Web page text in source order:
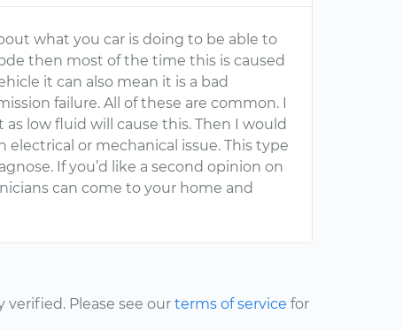
what you car is doing to be able to
then most of the time this is caused
it can also mean it is a bad
failure. All of these are common. I
as low fluid will cause this. Then I would
or mechanical issue. This type
If you’d like a second opinion on
can come to your home and
Please see our terms of service for